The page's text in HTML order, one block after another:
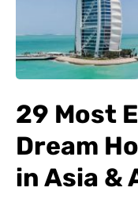
29 Most
Dream
in Asia &